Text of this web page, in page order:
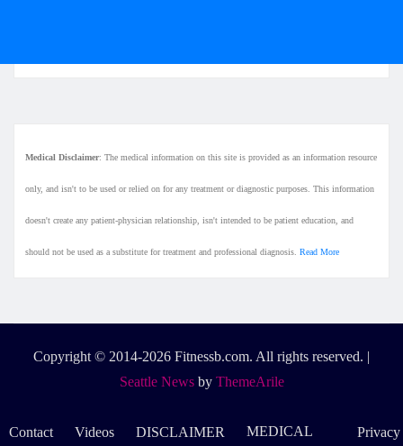
Medical Disclaimer: The medical information on this site is provided as an information resource
only, and isn't to be used or relied on for any treatment or diagnostic purposes. This information
doesn't create any patient-physician relationship, isn't intended to be patient education, and
should not be used as a substitute for treatment and professional diagnosis. Read More
Copyright © 2014-2026 Fitnessb.com. All rights reserved. |
Seattle Newsby ThemeArile
Contact Videos DISCLAIMER
MEDICAL
Privacy